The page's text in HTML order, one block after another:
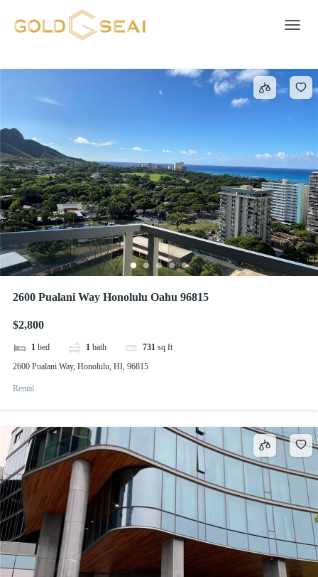
2600 Pualani Way Honolulu Oahu 96815
$2,800
1 bed 1 bath 731 sq ft
2600 Pualani Way, Honolulu, HI, 96815
Rental